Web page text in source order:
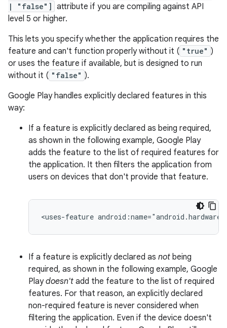
| "false"] attribute if you are compiling against API
level 5 or higher.
This lets you specify whether the application requires the
feature and can't function properly without it ( "true" )
or uses the feature if available, but is designed to run
without it ( "false" ).
Google Play handles explicitly declared features in this
way:
If a feature is explicitly declared as being required,
as shown in the following example, Google Play
adds the feature to the list of required features for
the application. It then filters the application from
users on devices that don't provide that feature.
<uses-feature
If a feature is explicitly declared as not being
required, as shown in the following example, Google
Playdoesn't add the feature to the list of required
features. For that reason, an explicitly declared
non-required feature is never considered when
filtering the application. Even if the device doesn't